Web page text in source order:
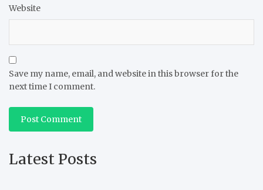
Website
Save my name, email, and website in this browser for the
next time I comment.
Latest Posts